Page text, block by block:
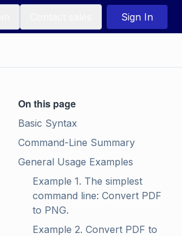
Sign In
On this page
Basic Syntax
Command-Line Summary
General Usage Examples
Example 1. The simplest
command line: Convert PDF
to PNG.
Example 2. Convert PDF to